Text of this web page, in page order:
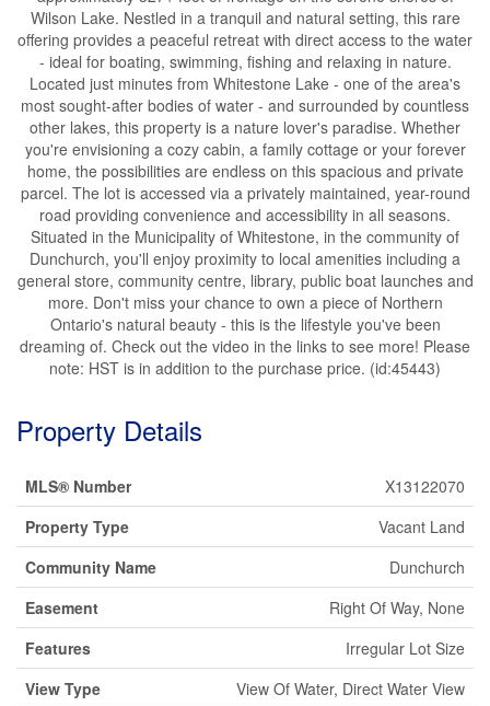
Wilson Lake. Nestled in a tranquil and natural setting, this rare
offering provides a peaceful retreat with direct access to the water
- ideal for boating, swimming, fishing and relaxing in nature.
Located just minutes from Whitestone Lake - one of the area's
most sought-after bodies of water - and surrounded by countless
other lakes, this property is a nature lover's paradise. Whether
you're envisioning a cozy cabin, a family cottage or your forever
home, the possibilities are endless on this spacious and private
parcel. The lot is accessed via a privately maintained, year-round
road providing convenience and accessibility in all seasons.
Situated in the Municipality of Whitestone, in the community of
Dunchurch, you'll enjoy proximity to local amenities including a
general store, community centre, library, public boat launches and
more. Don't miss your chance to own a piece of Northern
Ontario's natural beauty - this is the lifestyle you've been
dreaming of. Check out the video in the links to see more! Please
note: HST is in addition to the purchase price. (id:45443)
Property Details
MLS® Number
X13122070
Property Type
Vacant Land
Community Name
Dunchurch
Easement
Right Of Way, None
Features
Irregular Lot Size
View Type
View Of Water, Direct Water View